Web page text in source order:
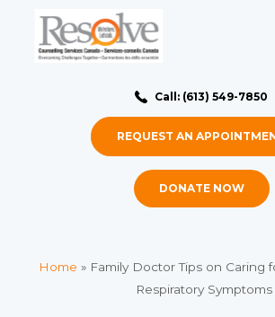
Call: (613) 549-7850
REQUEST AN
DONATE NOW
Home » Family Doctor Tips on Caring
Respiratory Symptoms